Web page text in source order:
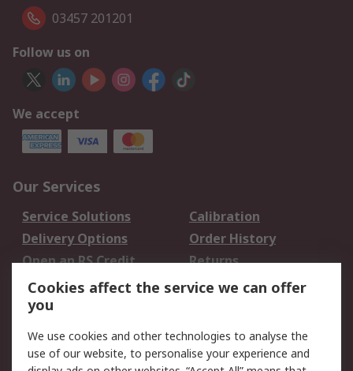
03457 201201
Follow us on
We accept
Our Services
Service Solutions
Calibration
Delivery Options
Order History
Open an RS Credit
Account
Returns
Scheduled Orders
Legal
Cookies affect the service we can offer
you
We use cookies and other technologies to analyse the
use of our website, to personalise your experience and